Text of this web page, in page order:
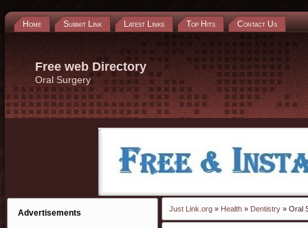
Home Submit Link Latest Links Top Hits Contact Us
Free web Directory
Oral Surgery
Advertisements Just Link.org » Health » Dentistry » Oral